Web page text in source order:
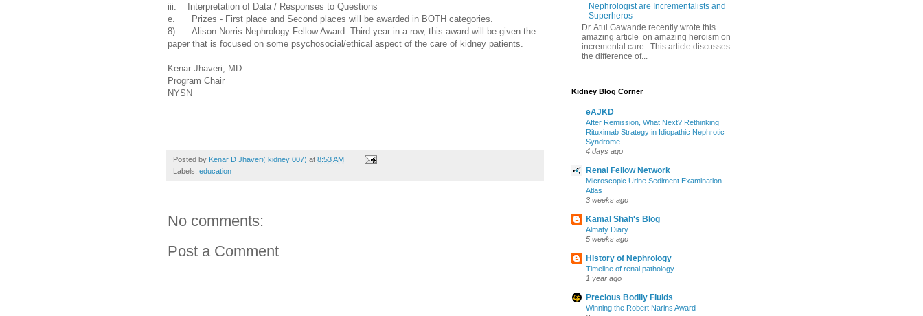
iii. Interpretation of Data / Responses to Questions
e. Prizes - First place and Second places will be awarded in BOTH categories.
8) Alison Norris Nephrology Fellow Award: Third year in a row, this award will be given the
paper that is focused on some psychosocial/ethical aspect of the care of kidney patients.
Kenar Jhaveri, MD
Program Chair
NYSN
Posted by Kenar D Jhaveri( kidney 007) at 8:53 AM
Labels: education
No comments:
Post a Comment
Nephrologist are Incrementalists and
Superheros
Dr. Atul Gawande recently wrote this
amazing article on amazing heroism on
incremental care. This article discusses
the difference of...
Kidney Blog Corner
eAJKD
After Remission, What Next? Rethinking
Rituximab Strategy in Idiopathic Nephrotic
Syndrome
4 days ago
Renal Fellow Network
Microscopic Urine Sediment Examination
Atlas
3 weeks ago
Kamal Shah's Blog
Almaty Diary
5 weeks ago
History of Nephrology
Timeline of renal pathology
1 year ago
Precious Bodily Fluids
Winning the Robert Narins Award